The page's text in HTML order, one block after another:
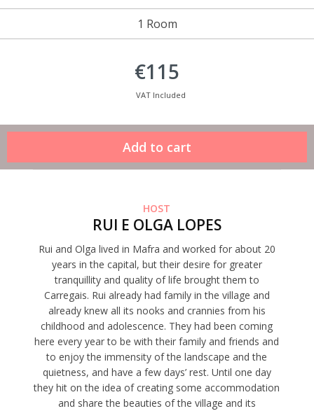
1 Room
€115
VAT Included
HOST
RUI E OLGA LOPES
Rui and Olga lived in Mafra and worked for about 20
years in the capital, but their desire for greater
tranquillity and quality of life brought them to
Carregais. Rui already had family in the village and
already knew all its nooks and crannies from his
childhood and adolescence. They had been coming
here every year to be with their family and friends and
to enjoy the immensity of the landscape and the
quietness, and have a few days’ rest. Until one day
they hit on the idea of creating some accommodation
and share the beauties of the village and its